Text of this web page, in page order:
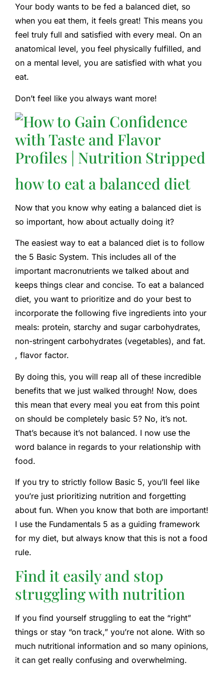
Your body wants to be fed a balanced diet, so
when you eat them, it feels great! This means you
feel truly full and satisfied with every meal. On an
anatomical level, you feel physically fulfilled, and
on a mental level, you are satisfied with what you
eat.
Don’t feel like you always want more!
how to eat a balanced diet
Now that you know why eating a balanced diet is
so important, how about actually doing it?
The easiest way to eat a balanced diet is to follow
the 5 Basic System. This includes all of the
important macronutrients we talked about and
keeps things clear and concise. To eat a balanced
diet, you want to prioritize and do your best to
incorporate the following five ingredients into your
meals: protein, starchy and sugar carbohydrates,
non-stringent carbohydrates (vegetables), and fat.
, flavor factor.
By doing this, you will reap all of these incredible
benefits that we just walked through! Now, does
this mean that every meal you eat from this point
on should be completely basic 5? No, it’s not.
That’s because it’s not balanced. I now use the
word balance in regards to your relationship with
food.
If you try to strictly follow Basic 5, you’ll feel like
you’re just prioritizing nutrition and forgetting
about fun. When you know that both are important!
I use the Fundamentals 5 as a guiding framework
for my diet, but always know that this is not a food
rule.
Find it easily and stop
struggling with nutrition
If you find yourself struggling to eat the “right”
things or stay “on track,” you’re not alone. With so
much nutritional information and so many opinions,
it can get really confusing and overwhelming.